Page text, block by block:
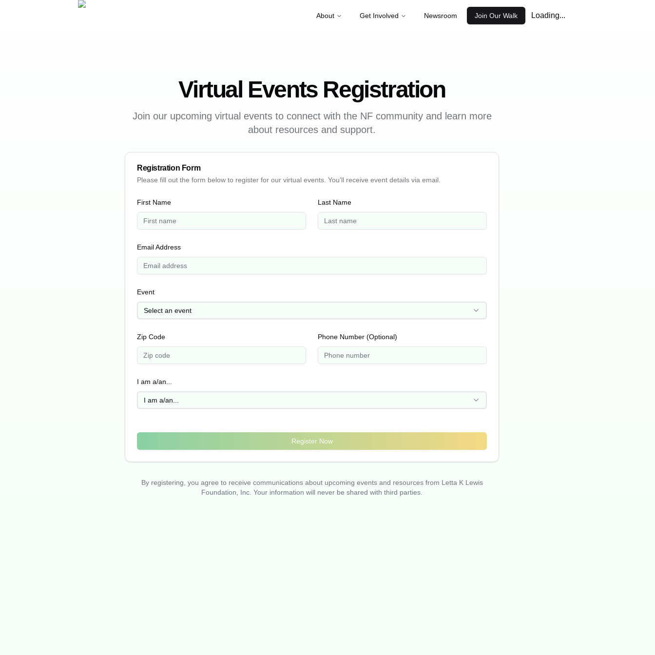
About Get Involved Newsroom Join Our Walk Loading...
Virtual Events Registration
Join our upcoming virtual events to connect with the NF community and learn more
about resources and support.
Registration Form
Please fill out the form below to register for our virtual events. You'll receive event details via email.
First Name Last Name
Email Address
Event
Select an event
Zip Code Phone Number (Optional)
I am a/an...
I am a/an...
Register Now
By registering, you agree to receive communications about upcoming events and resources from Letta K Lewis
Foundation, Inc. Your information will never be shared with third parties.